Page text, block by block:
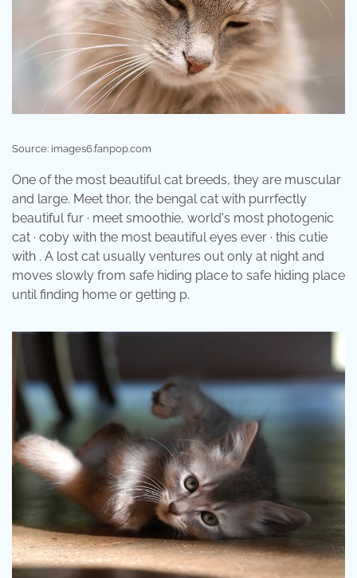
Source: images6.fanpop.com
One of the most beautiful cat breeds, they are muscular
and large. Meet thor, the bengal cat with purrfectly
beautiful fur · meet smoothie, world's most photogenic
cat · coby with the most beautiful eyes ever · this cutie
with . A lost cat usually ventures out only at night and
moves slowly from safe hiding place to safe hiding place
until finding home or getting p.